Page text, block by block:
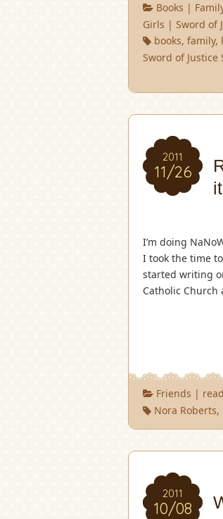
Books |
Girls | Sword of
books,family,
Sword of Justice
2011
11/26
I’m doing
I took the time
started writing
Catholic Church
Friends |
Nora Roberts,
2011
10/08